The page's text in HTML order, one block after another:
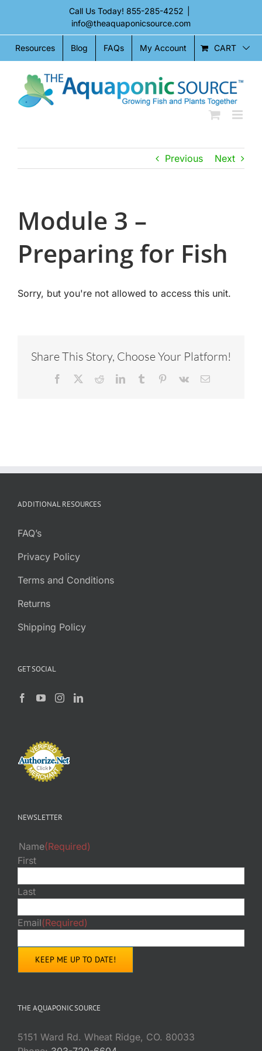
content
Call Us Today! 855-285-4252
info@theaquaponicsource.com
Resources Blog FAQs My Account CART
Previous Next
Module 3 –
Preparing for Fish
Sorry, but you're not allowed to access this unit.
Share This Story, Choose Your Platform!
Facebook RedditLinkedInTumblr Pinterest
Vk Email
ADDITIONAL RESOURCES
FAQ’s
Privacy Policy
Terms and Conditions
Returns
Shipping Policy
GET SOCIAL
NEWSLETTER
Name(Required)
First
Last
Email(Required)
THE AQUAPONIC SOURCE
5151 Ward Rd. Wheat Ridge, CO. 80033